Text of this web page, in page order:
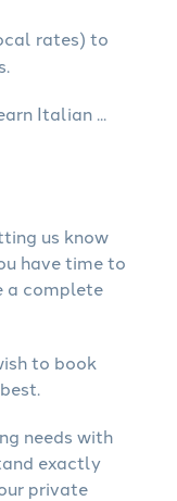
rates) to
Italian ...
us know
have time to
a complete
to book
needs with
exactly
private